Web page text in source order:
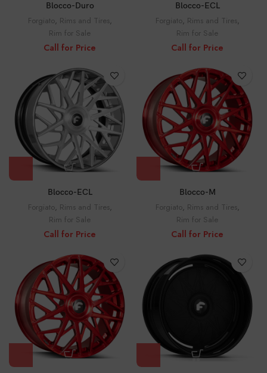
Blocco-Duro
Forgiato, Rims and Tires,
Rim for Sale
Call for Price
Blocco-ECL
Forgiato, Rims and Tires,
Rim for Sale
Call for Price
Blocco-ECL
Forgiato, Rims and Tires,
Rim for Sale
Call for Price
Blocco-M
Forgiato, Rims and Tires,
Rim for Sale
Call for Price